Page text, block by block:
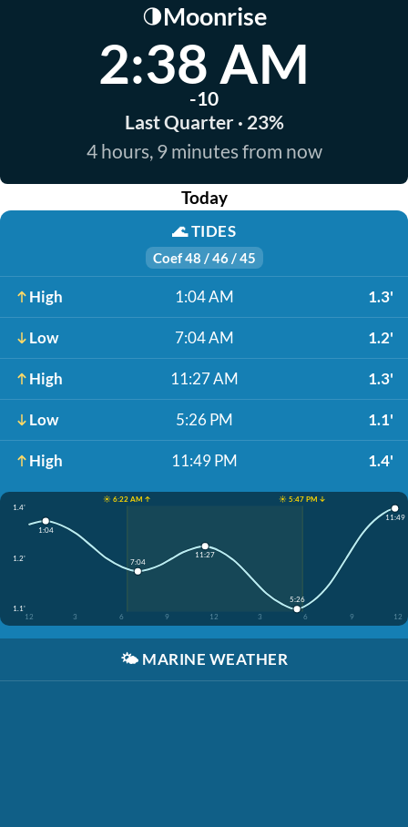
🌗Moonrise
2:38 AM
-10
Last Quarter · 23%
4 hours, 9 minutes from now
Today
🌊TIDES
Coef 48 / 46 / 45
High 1:04 AM 1.3'
Low 7:04 AM 1.2'
High 11:27 AM 1.3'
Low 5:26 PM 1.1'
High 11:49 PM 1.4'
☀️ 6:22 AM ↑
☀️ 5:47 PM ↓
1.4'
1.2'
1.1'
12
3 6 9 12 3 6 9 12
1:04
7:04
11:27
5:26
11:49
🌤️ MARINE WEATHER